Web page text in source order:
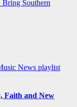
Southern
News playlist
Faith and New